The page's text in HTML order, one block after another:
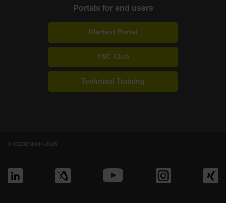
Portals for end users
Klartext Portal
TNC Club
Technical Training
© HEIDENHAIN 2026